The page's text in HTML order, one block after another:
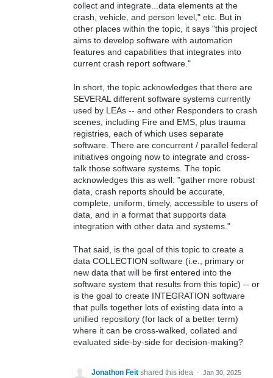
collect and integrate...data elements at the
crash, vehicle, and person level," etc. But in
other places within the topic, it says "this project
aims to develop software with automation
features and capabilities that integrates into
current crash report software."
In short, the topic acknowledges that there are
SEVERAL different software systems currently
used by LEAs -- and other Responders to crash
scenes, including Fire and EMS, plus trauma
registries, each of which uses separate
software. There are concurrent / parallel federal
initiatives ongoing now to integrate and cross-
talk those software systems. The topic
acknowledges this as well: "gather more robust
data, crash reports should be accurate,
complete, uniform, timely, accessible to users of
data, and in a format that supports data
integration with other data and systems."
That said, is the goal of this topic to create a
data COLLECTION software (i.e., primary or
new data that will be first entered into the
software system that results from this topic) -- or
is the goal to create INTEGRATION software
that pulls together lots of existing data into a
unified repository (for lack of a better term)
where it can be cross-walked, collated and
evaluated side-by-side for decision-making?
Jonathon Feit shared this idea · Jan 30, 2025